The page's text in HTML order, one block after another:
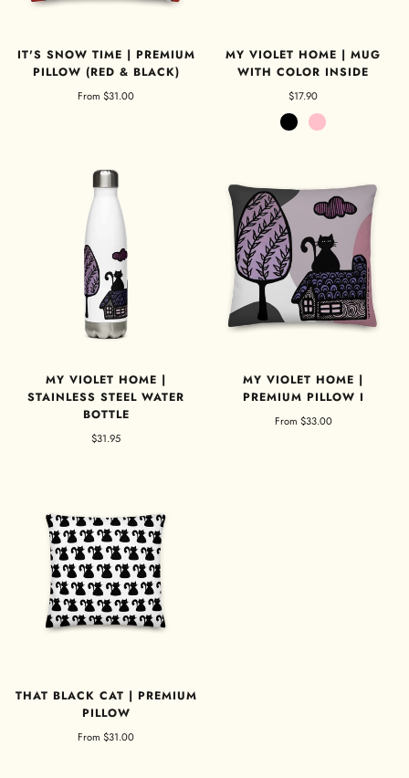
IT'S SNOW TIME | PREMIUM
PILLOW (RED & BLACK)
From $31.00
MY VIOLET HOME | MUG
WITH COLOR INSIDE
$17.90
Black
Pink
MY VIOLET HOME |
STAINLESS STEEL WATER
BOTTLE
$31.95
MY VIOLET HOME |
PREMIUM PILLOW I
From $33.00
THAT BLACK CAT | PREMIUM
PILLOW
From $31.00